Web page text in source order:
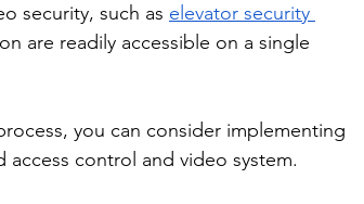
security, such as elevator security
are readily accessible on a single
you can consider implementing
control and video system.